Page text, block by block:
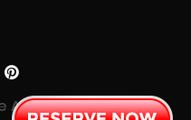
All Rights Reserved